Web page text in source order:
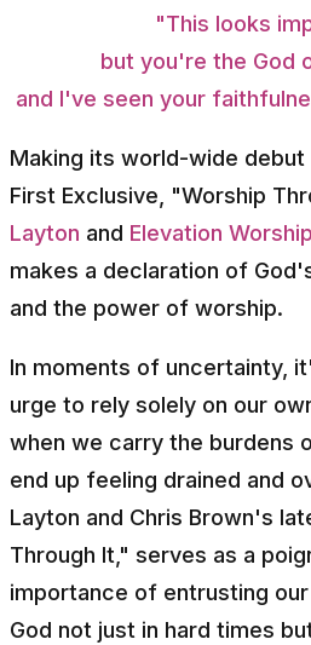
"This looks
but you're the God
and I've seen your
Making its world-wide debut
First Exclusive, "Worship
Layton and Elevation Worship
makes a declaration of
and the power of worship.
In moments of uncertainty,
urge to rely solely on our
when we carry the burdens
end up feeling drained and
Layton and Chris Brown's
Through It," serves as a
importance of entrusting
God not just in hard times